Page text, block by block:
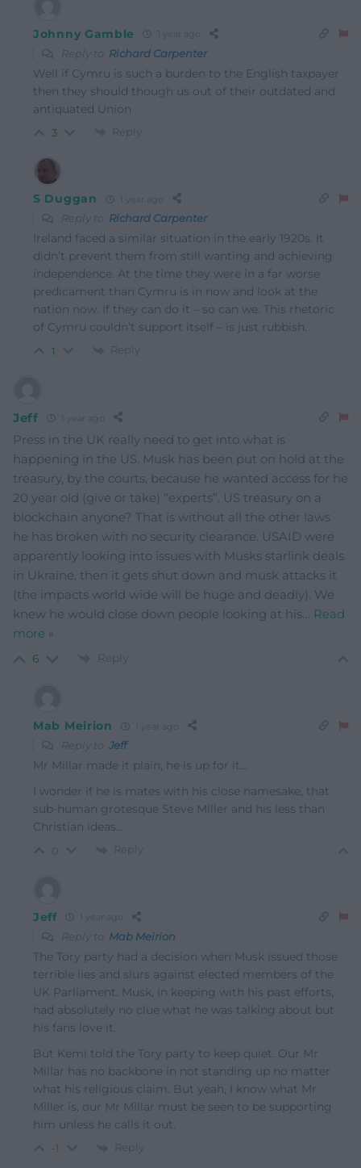
Johnny Gamble
Reply to Richard Carpenter
Well if Cymru is such a burden to the English taxpayer
then they should though us out of their outdated and
antiquated Union
3 Reply
S Duggan
Reply to Richard Carpenter
Ireland faced a similar situation in the early 1920s. It
didn’t prevent them from still wanting and achieving
independence. At the time they were in a far worse
predicament than Cymru is in now and look at the
nation now. If they can do it – so can we. This rhetoric
of Cymru couldn’t support itself – is just rubbish.
1 Reply
Jeff
Press in the UK really need to get into what is
happening in the US. Musk has been put on hold at the
treasury, by the courts, because he wanted access for he
20 year old (give or take) “experts”. US treasury on a
blockchain anyone? That is without all the other laws
he has broken with no security clearance. USAID were
apparently looking into issues with Musks starlink deals
in Ukraine, then it gets shut down and musk attacks it
(the impacts world wide will be huge and deadly). We
knew he would close down people looking at his… Read
more »
6 Reply
Mab Meirion
Reply to Jeff
Mr Millar made it plain, he is up for it…
I wonder if he is mates with his close namesake, that
sub-human grotesque Steve Miller and his less than
Christian ideas…
Reply
Jeff
Reply to Mab Meirion
The Tory party had a decision when Musk issued those
terrible lies and slurs against elected members of the
UK Parliament. Musk, in keeping with his past efforts,
had absolutely no clue what he was talking about but
his fans love it.
But Kemi told the Tory party to keep quiet. Our Mr
Millar has no backbone in not standing up no matter
what his religious claim. But yeah, I know what Mr
Miller is, our Mr Millar must be seen to be supporting
him unless he calls it out.
-1 Reply